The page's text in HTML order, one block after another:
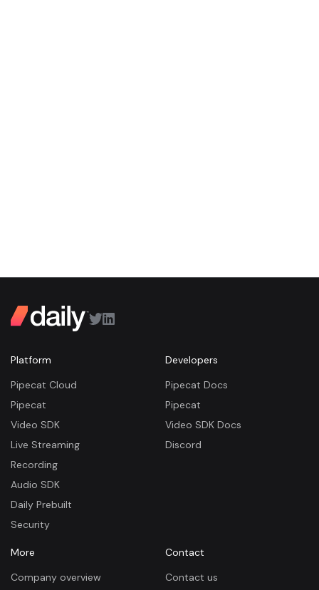
Platform
Pipecat Cloud
Pipecat
Video SDK
Live Streaming
Recording
Audio SDK
Daily Prebuilt
Security
Developers
Pipecat Docs
Pipecat
Video SDK Docs
Discord
More
Company overview
Contact
Contact us